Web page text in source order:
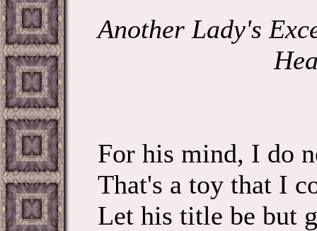
Another Lady's
For his mind, I do
That's a toy that I
Let his title be but